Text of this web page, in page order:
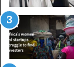
R
t
o
p